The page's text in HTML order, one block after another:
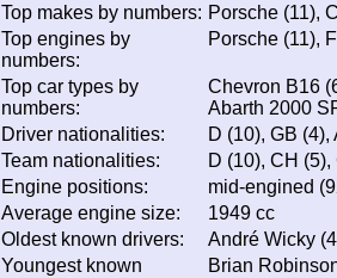
Top makes by numbers: Porsche (11),
Top engines by
numbers:
Porsche (11),
Top car types by
numbers:
Chevron B16
Abarth 2000
Driver nationalities:
D (10), GB (4),
Team nationalities:
D (10), CH (5),
Engine positions:
mid-engined
Average engine size:
1949 cc
Oldest known drivers:
André Wicky
Youngest known
Brian